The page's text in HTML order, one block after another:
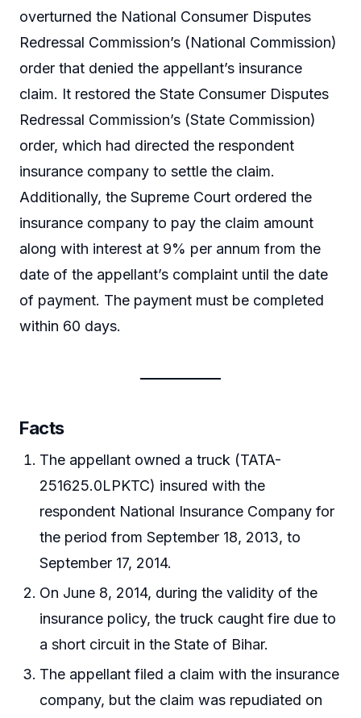
overturned the National Consumer Disputes
Redressal Commission’s (National Commission)
order that denied the appellant’s insurance
claim. It restored the State Consumer Disputes
Redressal Commission’s (State Commission)
order, which had directed the respondent
insurance company to settle the claim.
Additionally, the Supreme Court ordered the
insurance company to pay the claim amount
along with interest at 9% per annum from the
date of the appellant’s complaint until the date
of payment. The payment must be completed
within 60 days.
Facts
The appellant owned a truck (TATA-
251625.0LPKTC) insured with the
respondent National Insurance Company for
the period from September 18, 2013, to
September 17, 2014.
On June 8, 2014, during the validity of the
insurance policy, the truck caught fire due to
a short circuit in the State of Bihar.
The appellant filed a claim with the insurance
company, but the claim was repudiated on